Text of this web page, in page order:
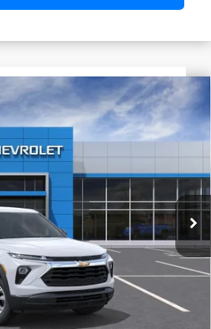
LS
G6241
$25,393
FINAL PRICE
$27,115
-$2,200
$436